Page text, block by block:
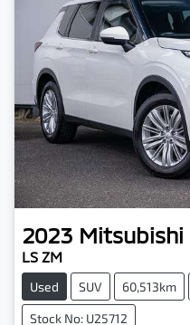
2023 Mitsubishi
LS ZM
Used SUV 60,513km
Stock No: U25712